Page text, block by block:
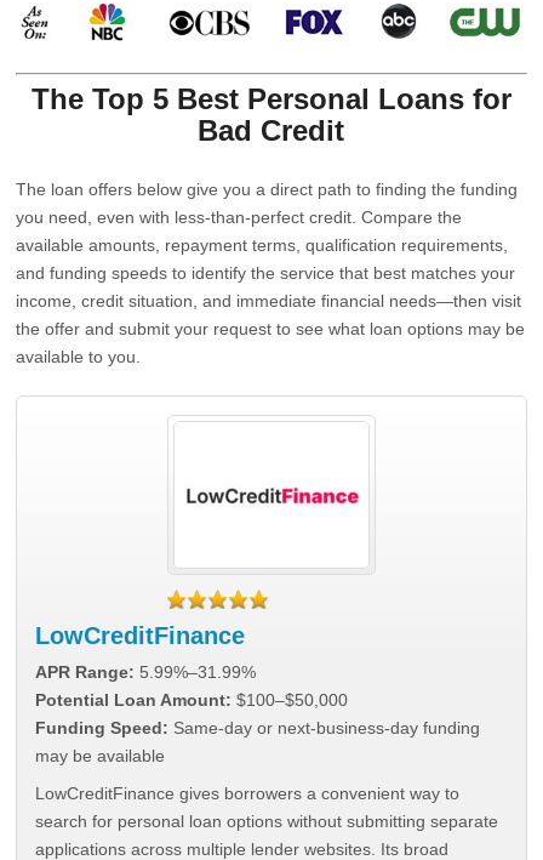
The Top 5 Best Personal Loans for
Bad Credit
The loan offers below give you a direct path to finding the funding
you need, even with less-than-perfect credit. Compare the
available amounts, repayment terms, qualification requirements,
and funding speeds to identify the service that best matches your
income, credit situation, and immediate financial needs—then visit
the offer and submit your request to see what loan options may be
available to you.
LowCreditFinance
APR Range: 5.99%–31.99%
Potential Loan Amount: $100–$50,000
Funding Speed: Same-day or next-business-day funding
may be available
LowCreditFinance gives borrowers a convenient way to
search for personal loan options without submitting separate
applications across multiple lender websites. Its broad